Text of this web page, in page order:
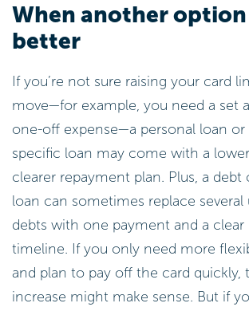
When another option
better
If you’re not sure raising your card
move—for example, you need a set
one-off expense—a personal loan or
specific loan may come with a
clearer repayment plan. Plus, a debt
loan can sometimes replace several
debts with one payment and a clear
timeline. If you only need more
and plan to pay off the card quickly,
increase might make sense. But if